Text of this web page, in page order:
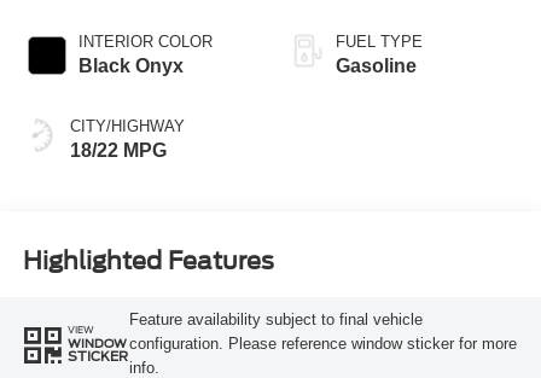
INTERIOR COLOR
Black Onyx
CITY/HIGHWAY
18/22 MPG
FUEL TYPE
Gasoline
Highlighted Features
VIEW
WINDOW
STICKER
Feature availability subject to final vehicle
configuration. Please reference window sticker for more
info.